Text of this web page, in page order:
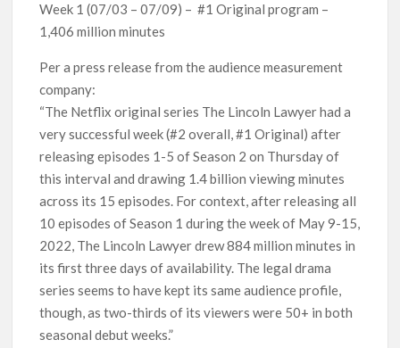
Week 1 (07/03 – 07/09) – #1 Original program –
1,406 million minutes
Per a press release from the audience measurement
company:
“The Netflix original series The Lincoln Lawyer had a
very successful week (#2 overall, #1 Original) after
releasing episodes 1-5 of Season 2 on Thursday of
this interval and drawing 1.4 billion viewing minutes
across its 15 episodes. For context, after releasing all
10 episodes of Season 1 during the week of May 9-15,
2022, The Lincoln Lawyer drew 884 million minutes in
its first three days of availability. The legal drama
series seems to have kept its same audience profile,
though, as two-thirds of its viewers were 50+ in both
seasonal debut weeks.”